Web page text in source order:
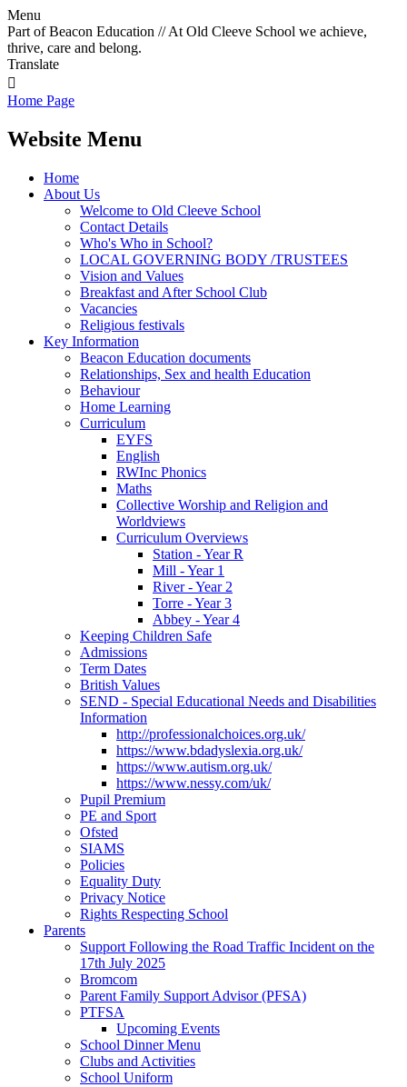
Menu
Part of Beacon Education // At Old Cleeve School we achieve,
thrive, care and belong.
Translate

Home Page
Website Menu
Home
About Us
Welcome to Old Cleeve School
Contact Details
Who's Who in School?
LOCAL GOVERNING BODY /TRUSTEES
Vision and Values
Breakfast and After School Club
Vacancies
Religious festivals
Key Information
Beacon Education documents
Relationships, Sex and health Education
Behaviour
Home Learning
Curriculum
EYFS
English
RWInc Phonics
Maths
Collective Worship and Religion and
Worldviews
Curriculum Overviews
Station - Year R
Mill - Year 1
River - Year 2
Torre - Year 3
Abbey - Year 4
Keeping Children Safe
Admissions
Term Dates
British Values
SEND - Special Educational Needs and Disabilities
Information
http://professionalchoices.org.uk/
https://www.bdadyslexia.org.uk/
https://www.autism.org.uk/
https://www.nessy.com/uk/
Pupil Premium
PE and Sport
Ofsted
SIAMS
Policies
Equality Duty
Privacy Notice
Rights Respecting School
Parents
Support Following the Road Traffic Incident on the
17th July 2025
Bromcom
Parent Family Support Advisor (PFSA)
PTFSA
Upcoming Events
School Dinner Menu
Clubs and Activities
School Uniform